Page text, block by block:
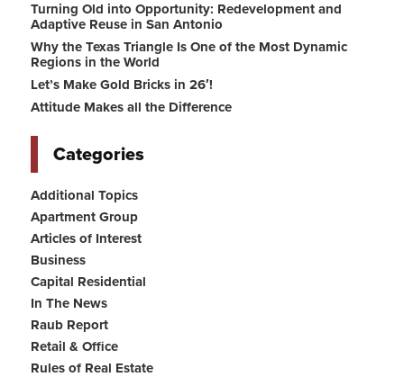
Turning Old into Opportunity: Redevelopment and
Adaptive Reuse in San Antonio
Why the Texas Triangle Is One of the Most Dynamic
Regions in the World
Let’s Make Gold Bricks in 26′!
Attitude Makes all the Difference
Categories
Additional Topics
Apartment Group
Articles of Interest
Business
Capital Residential
In The News
Raub Report
Retail & Office
Rules of Real Estate